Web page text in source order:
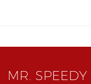
MR.